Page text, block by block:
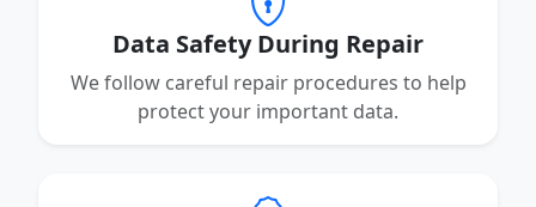
Data Safety During Repair
We follow careful repair procedures to help
protect your important data.